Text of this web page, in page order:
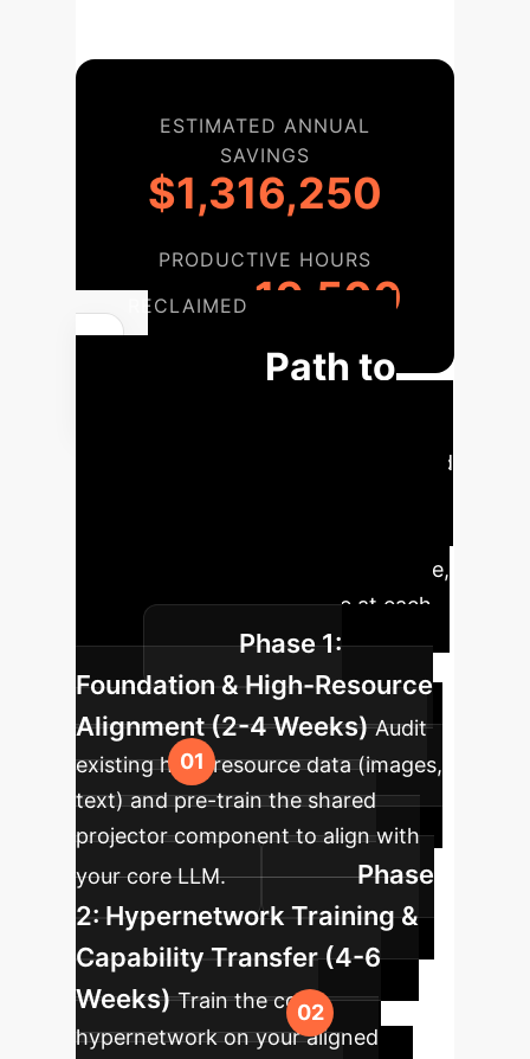
ESTIMATED ANNUAL
SAVINGS
$1,316,250
PRODUCTIVE HOURS
RECLAIMED 19,500
Your Path to
Our phased
into your existing data infrastructure,
delivering measurable value at each
stage.
Phase 1:
Foundation & High-Resource
Alignment (2-4 Weeks) Audit
existing high-resource data (images,
text) and pre-train the shared
projector component to align with
your core LLM.
Phase
2: Hypernetwork Training &
Capability Transfer (4-6
Weeks) Train the core
hypernetwork on your aligned